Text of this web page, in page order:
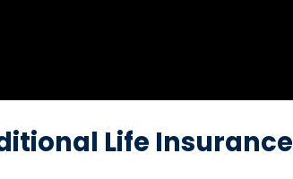
Life Insurance